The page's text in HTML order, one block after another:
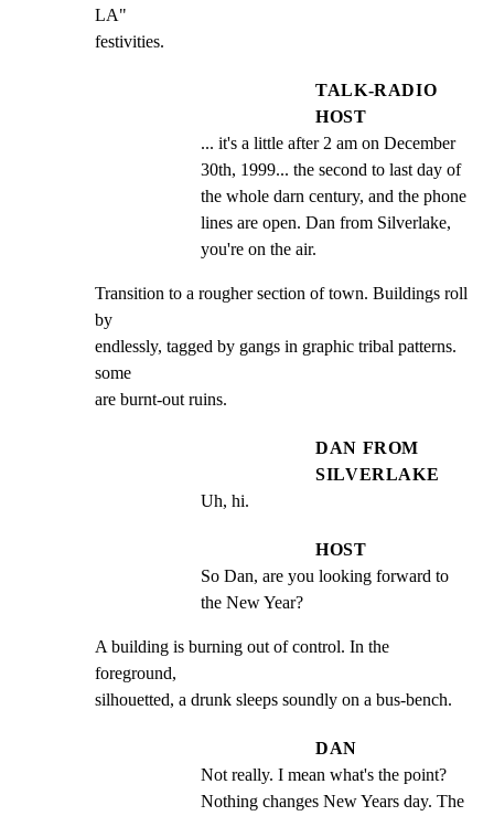
LA"
festivities.
TALK-RADIO
HOST
... it's a little after 2 am on December
30th, 1999... the second to last day of
the whole darn century, and the phone
lines are open. Dan from Silverlake,
you're on the air.
Transition to a rougher section of town. Buildings roll
by
endlessly, tagged by gangs in graphic tribal patterns.
some
are burnt-out ruins.
DAN FROM
SILVERLAKE
Uh, hi.
HOST
So Dan, are you looking forward to
the New Year?
A building is burning out of control. In the
foreground,
silhouetted, a drunk sleeps soundly on a bus-bench.
DAN
Not really. I mean what's the point?
Nothing changes New Years day. The